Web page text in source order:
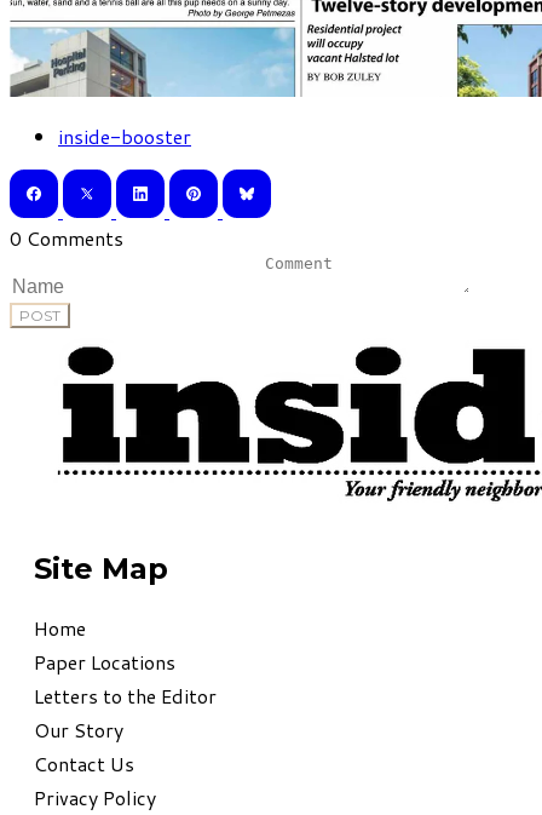
inside-booster
0 Comments
POST
Site Map
Home
Paper Locations
Letters to the Editor
Our Story
Contact Us
Privacy Policy